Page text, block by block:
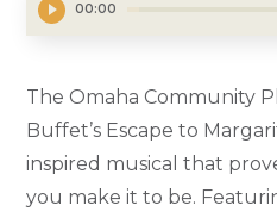
00:00
The Omaha Community
Buffet’s Escape to
inspired musical that
you make it to be.